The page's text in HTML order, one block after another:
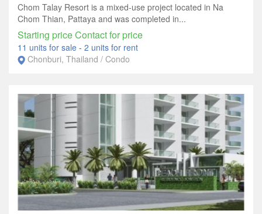
Chom Talay Resort is a mixed-use project located in Na
Chom Thian, Pattaya and was completed in...
Starting price Contact for price
11 units for sale - 2 units for rent
Chonburi, Thailand / Condo